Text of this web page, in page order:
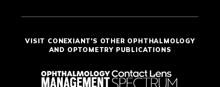
VISIT CONEXIANT'S OTHER OPHTHALMOLOGY
AND OPTOMETRY PUBLICATIONS